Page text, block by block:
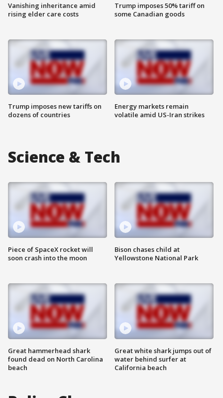
Vanishing inheritance amid
rising elder care costs
Trump imposes new tariffs on
dozens of countries
Trump imposes 50% tariff on
some Canadian goods
Energy markets remain
volatile amid US-Iran strikes
Science & Tech
Piece of SpaceX rocket will
soon crash into the moon
Great hammerhead shark
found dead on North Carolina
beach
Bison chases child at
Yellowstone National Park
Great white shark jumps out of
water behind surfer at
California beach